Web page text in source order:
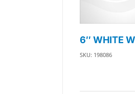
6″ WHITE
SKU: 198086